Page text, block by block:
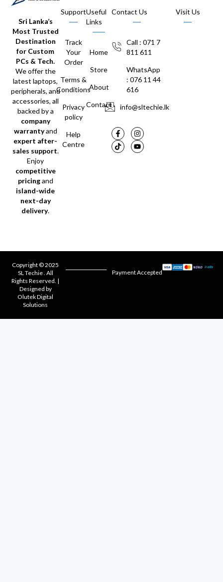
Sri Lanka’s
Most Trusted
Destination
for Custom
PCs & Tech.
We offer the
latest laptops,
peripherals, and
accessories, all
backed by a
company
warrantyand
expert after-
sales support.
Enjoy
competitive
pricingand
island-wide
next-day
delivery.
Support
Track
Your
Order
Terms &
Conditions
Privacy
policy
Help
Centre
Useful
Links
Home
Store
About
Contact
Contact Us
Call : 071 7
811 611
WhatsApp
: 076 11 44
616
info@sltechie.lk
Visit Us
Copyright © 2025
SL Techie . All
Rights Reserved. |
Designed by
Olutek Digital
Solutions
Payment Accepted